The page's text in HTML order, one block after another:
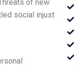
of new
social injust